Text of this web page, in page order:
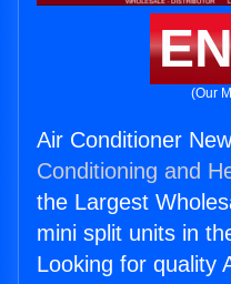
(Our
Air Conditioner
Conditioning and
the Largest
mini split units in
Looking for quality